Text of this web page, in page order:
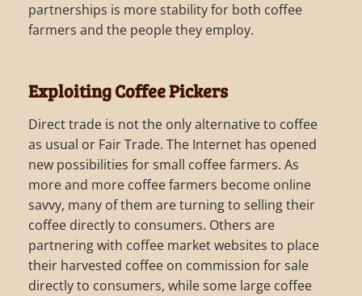
partnerships is more stability for both coffee
farmers and the people they employ.
Exploiting Coffee Pickers
Direct trade is not the only alternative to coffee
as usual or Fair Trade. The Internet has opened
new possibilities for small coffee farmers. As
more and more coffee farmers become online
savvy, many of them are turning to selling their
coffee directly to consumers. Others are
partnering with coffee market websites to place
their harvested coffee on commission for sale
directly to consumers, while some large coffee